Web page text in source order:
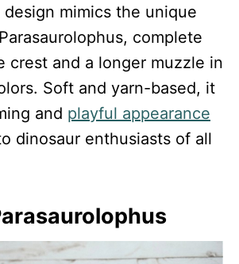
mimics the unique
complete
crest and a longer muzzle in
Soft and yarn-based, it
and playful appearance
dinosaur enthusiasts of all